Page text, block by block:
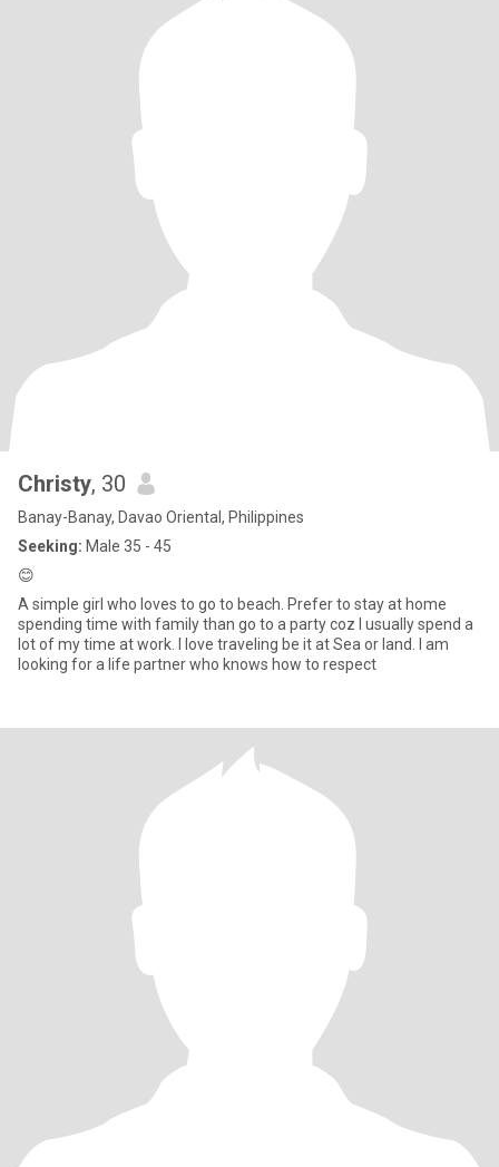
Christy, 30
Banay-Banay, Davao Oriental, Philippines
Seeking: Male 35 - 45
😊
A simple girl who loves to go to beach. Prefer to stay at home
spending time with family than go to a party coz I usually spend a
lot of my time at work. I love traveling be it at Sea or land. I am
looking for a life partner who knows how to respect